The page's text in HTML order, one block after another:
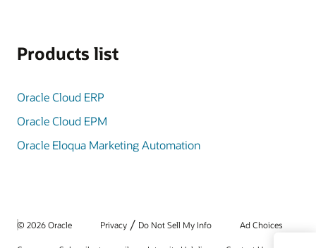
Products list
Oracle Cloud ERP
Oracle Cloud EPM
Oracle Eloqua Marketing Automation
© 2026 Oracle Privacy / Do Not Sell My Info Ad Choices